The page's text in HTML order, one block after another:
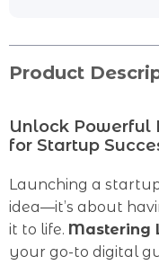
Product
Unlock Powerful
for Startup
Launching a
idea—it’s about
it to life. Mastering
your go-to digital